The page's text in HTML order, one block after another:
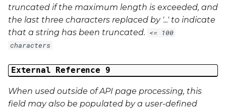
truncated if the maximum length is exceeded, and
the last three characters replaced by '...' to indicate
that a string has been truncated. <= 100
characters
External Reference 9
When used outside of API page processing, this
field may also be populated by a user-defined